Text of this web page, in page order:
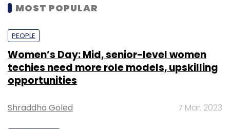
MOST POPULAR
PEOPLE
Women’s Day: Mid, senior-level women
techies need more role models, upskilling
opportunities
Shraddha Goled 7 Mar, 2023